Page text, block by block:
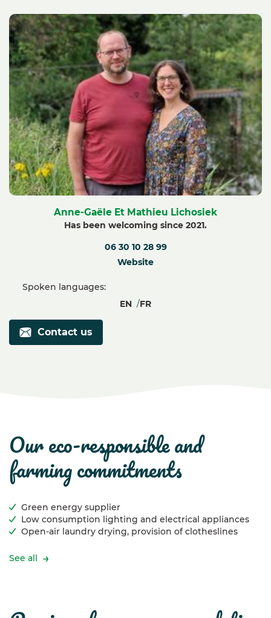
Anne-Gaële Et Mathieu Lichosiek
Has been welcoming since 2021.
06 30 10 28 99
Website
Spoken languages:
EN
FR
Contact us
our eco-responsible and
farming commitments
Green energy supplier
Low consumption lighting and electrical appliances
Open-air laundry drying, provision of clotheslines
See all